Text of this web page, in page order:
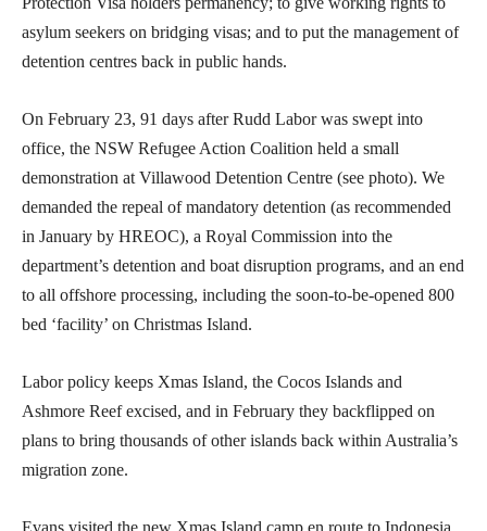
asylum seekers on bridging visas; and to put the management of
detention centres back in public hands.
On February 23, 91 days after Rudd Labor was swept into
office, the NSW Refugee Action Coalition held a small
demonstration at Villawood Detention Centre (see photo). We
demanded the repeal of mandatory detention (as recommended
in January by HREOC), a Royal Commission into the
department’s detention and boat disruption programs, and an end
to all offshore processing, including the soon-to-be-opened 800
bed ‘facility’ on Christmas Island.
Labor policy keeps Xmas Island, the Cocos Islands and
Ashmore Reef excised, and in February they backflipped on
plans to bring thousands of other islands back within Australia’s
migration zone.